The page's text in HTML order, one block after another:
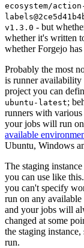
ecosystem/
v1.3.0 - but
whether it's written
whether Forgejo
Probably the most
is runner
project you can
ubuntu-latest;
runners with
your jobs will run
available
Ubuntu, Windows
The staging
you can use like
you can't specify
run on any
and your jobs will
changed at some
the staging
run.